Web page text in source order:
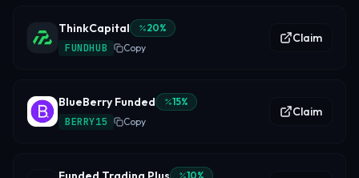
ThinkCapital 20%
FUNDHUB Copy
Claim
BlueBerry Funded 15%
BERRY15 Copy
Claim
10%